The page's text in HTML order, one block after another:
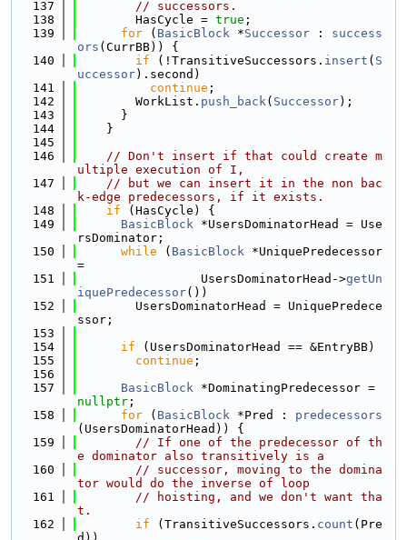
  137
// successors.
  138
        HasCycle =
true ;
  139
for ( BasicBlock *Successor : success
ors (CurrBB)) {
  140
if (!TransitiveSuccessors. insert ( S
uccessor).second)
  141
continue ;
  142
        WorkList.
push_back( Successor);
  143
      }
  144
    }
  145
  146
// Don't insert if that could create m
ultiple execution of I,
  147
// but we can insert it in the non bac
k-edge predecessors, if it exists.
  148
if (HasCycle) {
  149
BasicBlock *UsersDominatorHead = Use
rsDominator;
  150
while ( BasicBlock *UniquePredecessor
=
  151
                 UsersDominatorHead->
getUn
iquePredecessor())
  152
        UsersDominatorHead = UniquePredece
ssor;
  153
  154
if (UsersDominatorHead == &EntryBB)
  155
continue ;
  156
  157
BasicBlock
nullptr ;
  158
for ( BasicBlock *Pred : predecessors
(UsersDominatorHead)) {
  159
// If one of the predecessor of th
e dominator also transitively is a
  160
// successor, moving to the domina
tor would do the inverse of loop
  161
// hoisting, and we don't want tha
t.
  162
if (TransitiveSuccessors. count (Pre